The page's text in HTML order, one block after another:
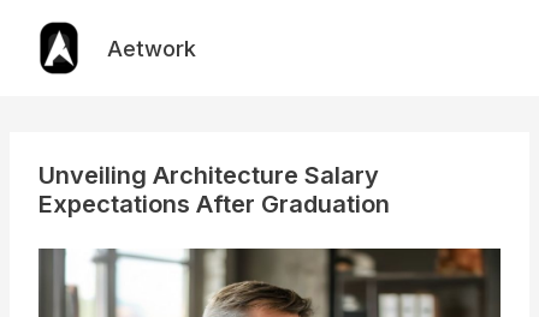
content
Aetwork
Unveiling Architecture Salary
Expectations After Graduation